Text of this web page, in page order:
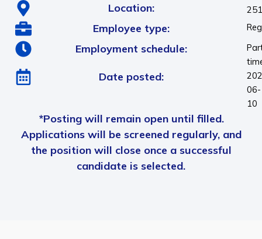
Location:
Employee type:
Employment schedule:
Date posted:
06-
10
*Posting will remain open until filled.
Applications will be screened regularly, and
the position will close once a successful
candidate is selected.